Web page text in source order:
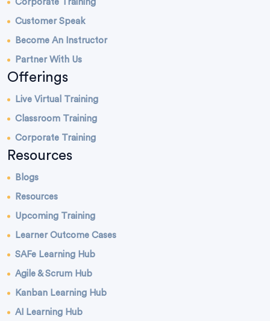
Corporate Training
Customer Speak
Become An Instructor
Partner With Us
Offerings
Live Virtual Training
Classroom Training
Corporate Training
Resources
Blogs
Resources
Upcoming Training
Learner Outcome Cases
SAFe Learning Hub
Agile & Scrum Hub
Kanban Learning Hub
AI Learning Hub